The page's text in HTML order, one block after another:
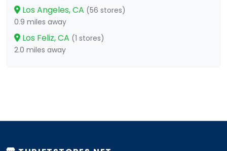
Los Angeles, CA (56 stores)
0.9 miles away
Los Feliz, CA (1 stores)
2.0 miles away